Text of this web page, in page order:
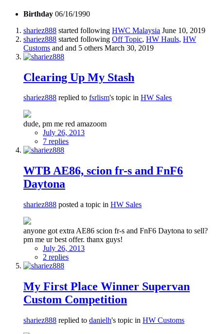
Birthday 06/16/1990
shariez888 started following HWC Malaysia June 10, 2019
shariez888 started following Off Topic, HW Hauls, HW
Customs and and 5 others March 30, 2019
Clearing Up My Stash
shariez888 replied to fsrlism's topic in HW Sales
dude, pm me red amazoom
July 26, 2013
7 replies
WTB AE86, scion fr-s and FnF6
Daytona
shariez888 posted a topic in HW Sales
anyone got extra AE86 scion fr-s and FnF6 Daytona to sell?
pm me ur best offer. thanx guys!
July 26, 2013
2 replies
My First Place Winner Supervan
Custom Competition
shariez888 replied to danielh's topic in HW Customs